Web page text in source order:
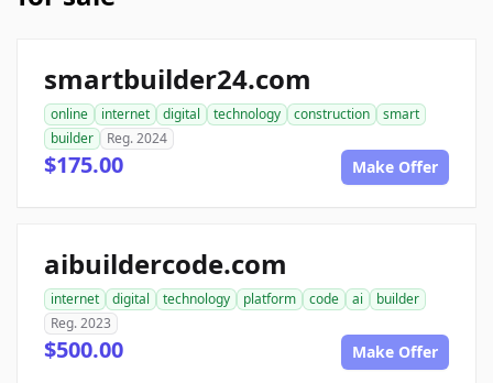
smartbuilder24.com
online internet digital technology construction
smart
builder
Reg. 2024
$175.00 Make Offer
aibuildercode.com
internet digital technology platform code ai
builder
Reg. 2023
$500.00 Make Offer